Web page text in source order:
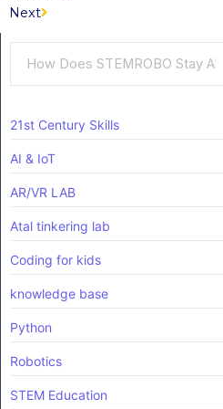
Next
21st Century Skills
AI & IoT
AR/VR LAB
Atal tinkering lab
Coding for kids
knowledge base
Python
Robotics
STEM Education